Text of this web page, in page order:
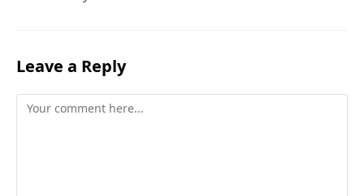
Leave a Reply
Comment